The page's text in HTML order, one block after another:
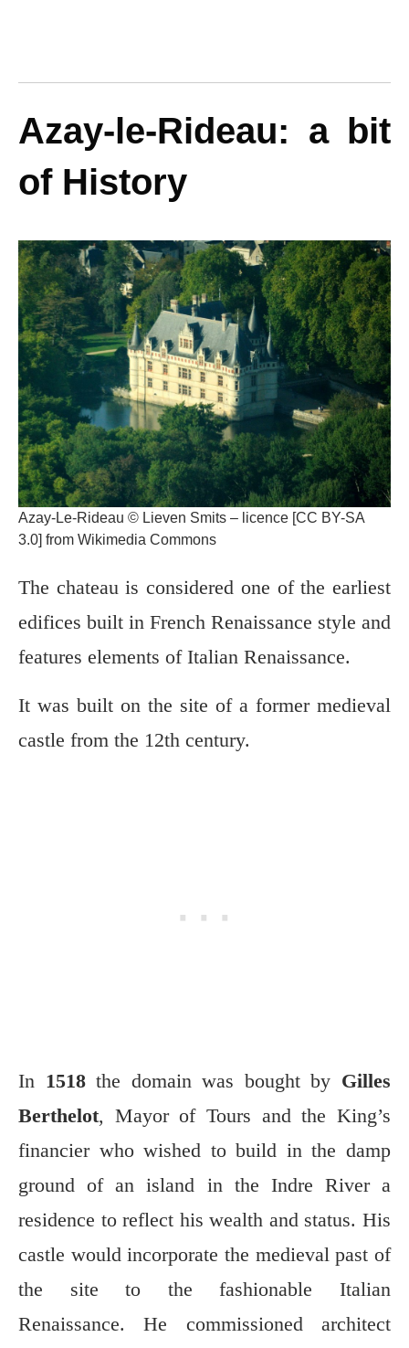
Azay-le-Rideau: a bit
of History
Azay-Le-Rideau © Lieven Smits – licence [CC BY-SA
3.0] from Wikimedia Commons
The chateau is considered one of the earliest
edifices built in French Renaissance style and
features elements of Italian Renaissance.
It was built on the site of a former medieval
castle from the 12th century.
In 1518the domain was bought by Gilles
Berthelot, Mayor of Tours and the King’s
financier who wished to build in the damp
ground of an island in the Indre River a
residence to reflect his wealth and status. His
castle would incorporate the medieval past of
the site to the fashionable Italian
Renaissance. He commissioned architect